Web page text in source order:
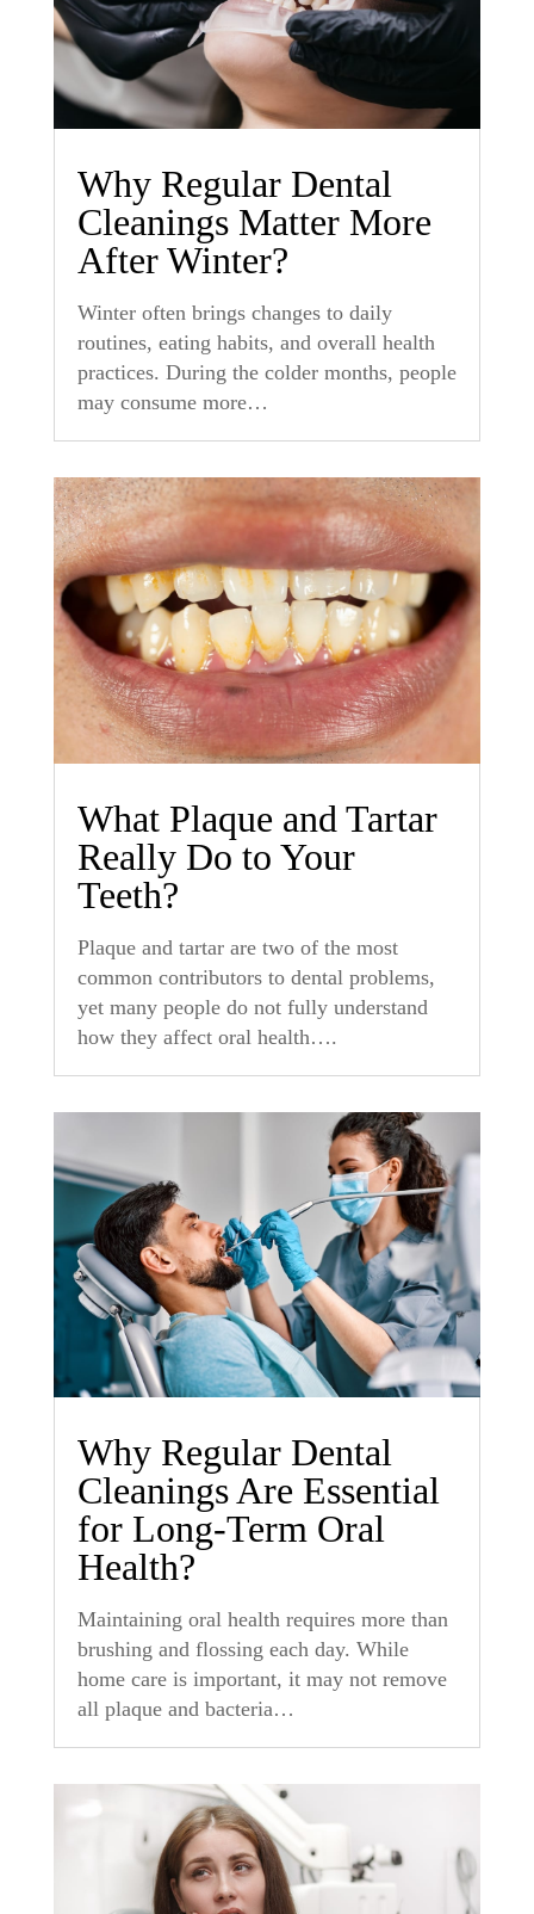
Why Regular Dental
Cleanings Matter More
After Winter?
Winter often brings changes to daily
routines, eating habits, and overall health
practices. During the colder months, people
may consume more…
What Plaque and Tartar
Really Do to Your
Teeth?
Plaque and tartar are two of the most
common contributors to dental problems,
yet many people do not fully understand
how they affect oral health….
Why Regular Dental
Cleanings Are Essential
for Long-Term Oral
Health?
Maintaining oral health requires more than
brushing and flossing each day. While
home care is important, it may not remove
all plaque and bacteria…